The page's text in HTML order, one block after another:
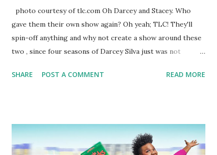
photo courtesy of tlc.com Oh Darcey and Stacey. Who
gave them their own show again? Oh yeah; TLC! They'll
spin-off anything and why not create a show around these
two , since four seasons of Darcey Silva just was not
'Darcey and Stacey,' it was a hot mess party. Stacey had
got an AirBNB for her and her fiance, which was quickly
shut down because of COVID. During all of this, Darcey fell
SHARE POST A COMMENT READ MORE